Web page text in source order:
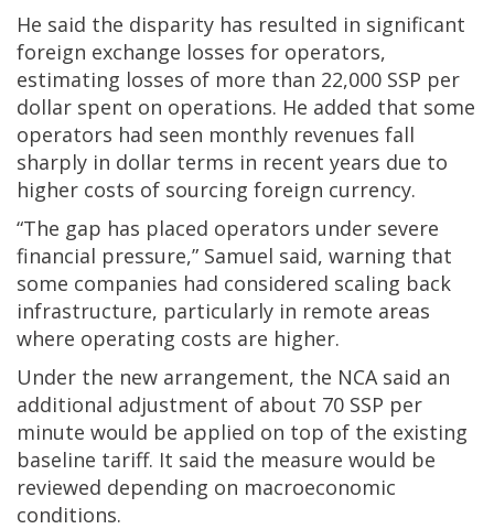
He said the disparity has resulted in significant
foreign exchange losses for operators,
estimating losses of more than 22,000 SSP per
dollar spent on operations. He added that some
operators had seen monthly revenues fall
sharply in dollar terms in recent years due to
higher costs of sourcing foreign currency.
“The gap has placed operators under severe
financial pressure,” Samuel said, warning that
some companies had considered scaling back
infrastructure, particularly in remote areas
where operating costs are higher.
Under the new arrangement, the NCA said an
additional adjustment of about 70 SSP per
minute would be applied on top of the existing
baseline tariff. It said the measure would be
reviewed depending on macroeconomic
conditions.